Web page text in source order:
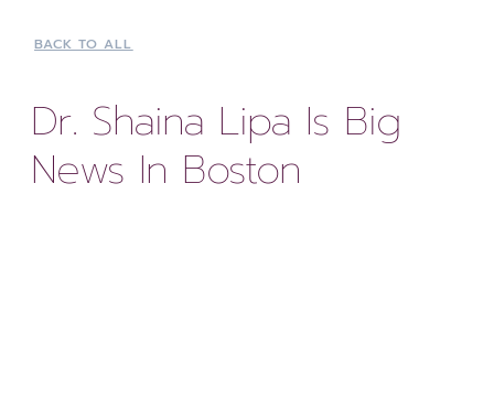
BACK TO ALL
Dr. Shaina Lipa Is Big
News In Boston